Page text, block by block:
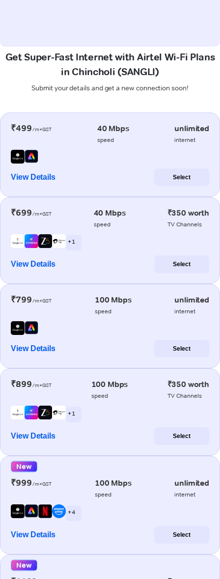
Get Super-Fast Internet with Airtel Wi-Fi Plans
in Chincholi (SANGLI)
Submit your details and get a new connection soon!
₹499/m+GST 40 Mbps
speed
unlimited
internet
View Details Select
₹699/m+GST 40 Mbps
speed
₹350 worth
TV Channels
+ 1
View Details Select
₹799/m+GST 100 Mbps
speed
unlimited
internet
View Details Select
₹899/m+GST 100 Mbps
speed
₹350 worth
TV Channels
+ 1
View Details Select
New
₹999/m+GST 100 Mbps
speed
unlimited
internet
+ 4
View Details Select
New